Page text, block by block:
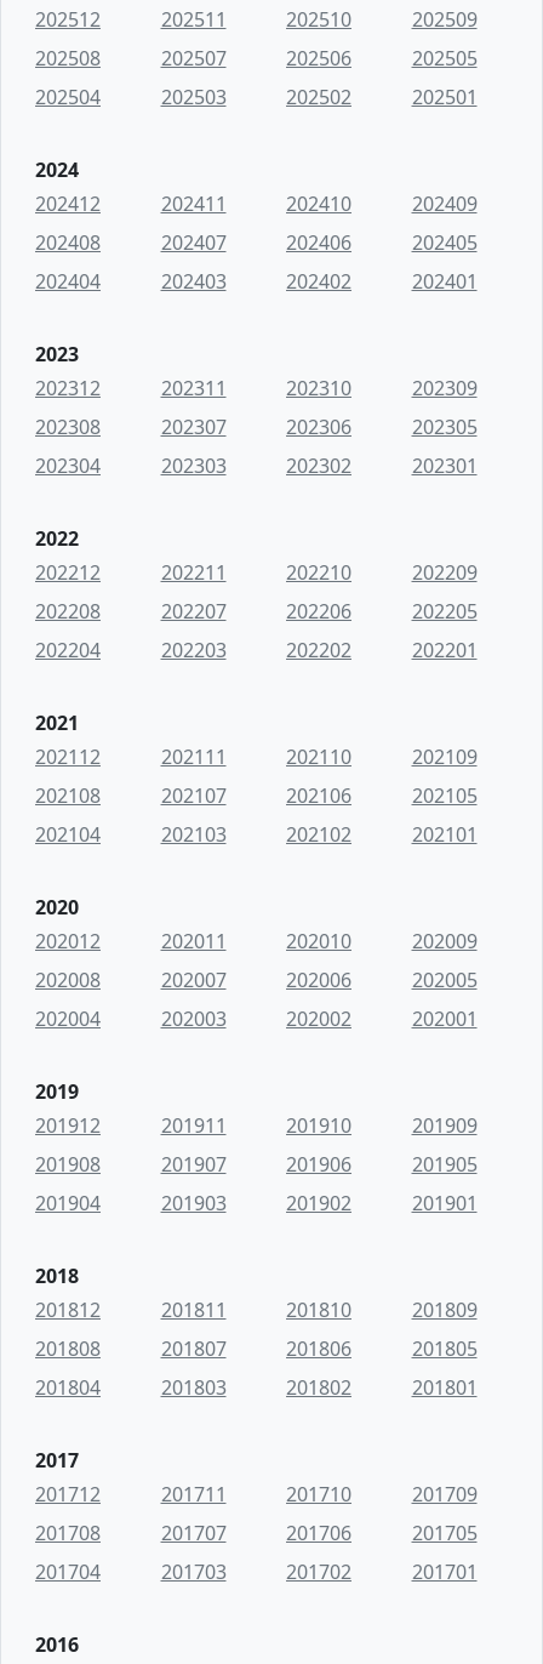
202512
202511 202510
202509
202508
202507 202506
202505
202504
202503 202502 202501
2024
202412
202411 202410
202409
202408
202407 202406
202405
202404
202403 202402 202401
2023
202312
202311 202310
202309
202308
202307 202306
202305
202304
202303 202302 202301
2022
202212
202211 202210
202209
202208
202207 202206
202205
202204
202203 202202 202201
2021
202112
202111 202110
202109
202108
202107 202106
202105
202104
202103 202102 202101
2020
202012
202011 202010
202009
202008
202007 202006
202005
202004
202003 202002 202001
2019
201912
201911 201910
201909
201908
201907 201906
201905
201904
201903 201902 201901
2018
201812
201811 201810
201809
201808
201807 201806
201805
201804
201803 201802 201801
2017
201712
201711 201710
201709
201708
201707 201706
201705
201704
201703 201702 201701
2016